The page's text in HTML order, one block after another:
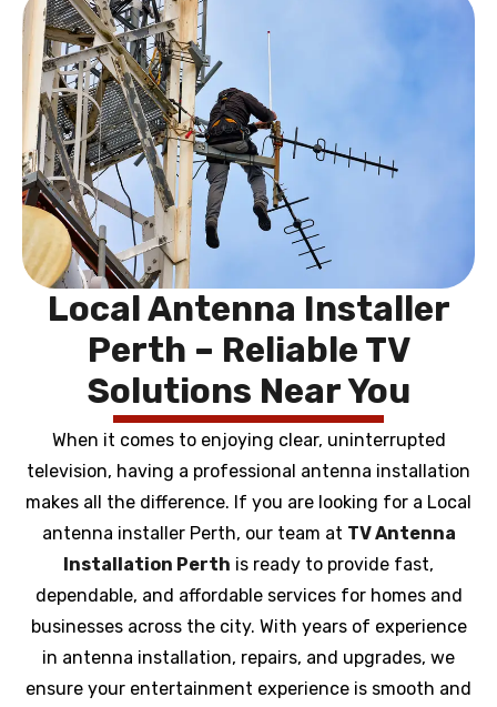
Local Antenna Installer
Perth – Reliable TV
Solutions Near You
When it comes to enjoying clear, uninterrupted
television, having a professional antenna installation
makes all the difference. If you are looking for a Local
antenna installer Perth, our team at TV Antenna
Installation Perth is ready to provide fast,
dependable, and affordable services for homes and
businesses across the city. With years of experience
in antenna installation, repairs, and upgrades, we
ensure your entertainment experience is smooth and